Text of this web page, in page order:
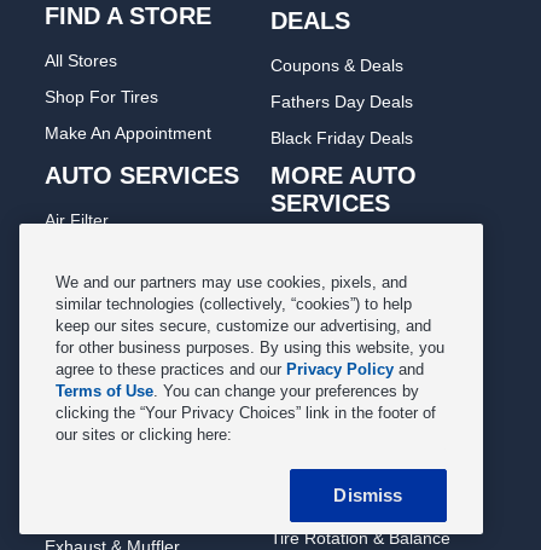
FIND A STORE
All Stores
Shop For Tires
Make An Appointment
DEALS
Coupons & Deals
Fathers Day Deals
Black Friday Deals
AUTO SERVICES
Air Filter
Batteries
Belts & Hoses
Brake Pads
Brake Rotors
Car Diagnostic
Exhaust & Muffler
MORE AUTO
SERVICES
Radiator
Scheduled Maintenance
Shocks Struts
Alternator & Starter
Steering & Suspension
Tire Repair
Tire Rotation & Balance
We and our partners may use cookies, pixels, and
similar technologies (collectively, “cookies”) to help
keep our sites secure, customize our advertising, and
for other business purposes. By using this website, you
agree to these practices and our Privacy Policy and
Terms of Use. You can change your preferences by
clicking the “Your Privacy Choices” link in the footer of
our sites or clicking here:
Dismiss